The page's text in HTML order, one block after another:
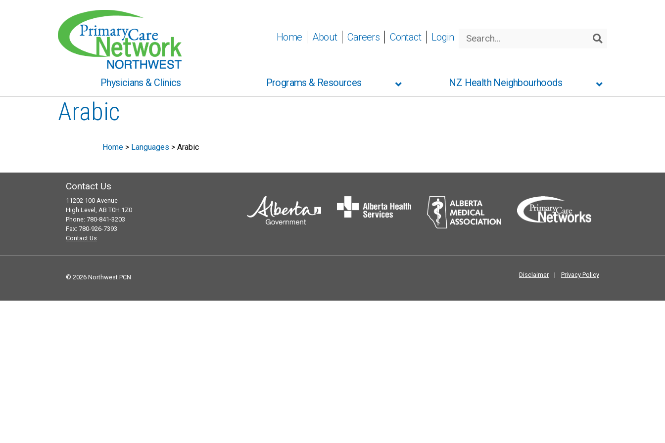
Home About Careers Contact Login
Physicians & Clinics Programs & Resources NZ Health Neighbourhoods
Arabic
Home > Languages > Arabic
Contact Us
11202 100 Avenue
High Level, AB T0H 1Z0
Phone: 780-841-3203
Fax: 780-926-7393
Contact Us
© 2026 Northwest PCN Disclaimer | Privacy Policy